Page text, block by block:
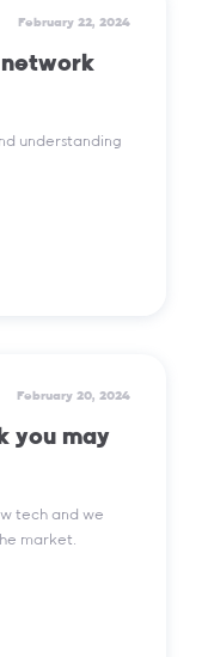
February 22, 2024
network
understanding
February 20, 2024
you may
tech and we
market.